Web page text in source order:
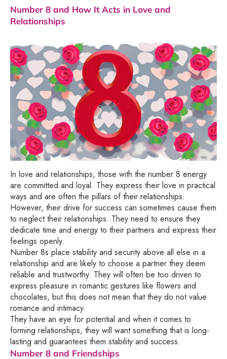
Number 8 and How It Acts in Love and
Relationships
In love and relationships, those with the number 8 energy
are committed and loyal. They express their love in practical
ways and are often the pillars of their relationships.
However, their drive for success can sometimes cause them
to neglect their relationships. They need to ensure they
dedicate time and energy to their partners and express their
feelings openly.
Number 8s place stability and security above all else in a
relationship and are likely to choose a partner they deem
reliable and trustworthy. They will often be too driven to
express pleasure in romantic gestures like flowers and
chocolates, but this does not mean that they do not value
romance and intimacy.
They have an eye for potential and when it comes to
forming relationships, they will want something that is long-
lasting and guarantees them stability and success.
Number 8 and Friendships